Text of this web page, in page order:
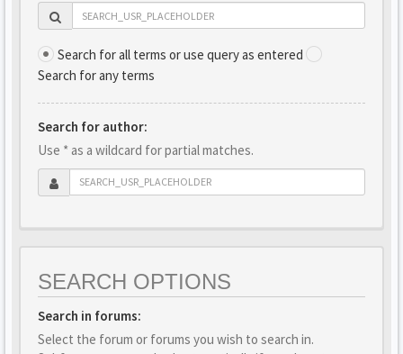
Search for all terms or use query as entered
Search for any terms
Search for author:
Use * as a wildcard for partial matches.
SEARCH OPTIONS
Search in forums:
Select the forum or forums you wish to search in.